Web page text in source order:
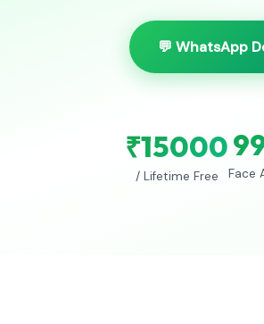
💬 WhatsApp
₹15000
/ Lifetime Free Face